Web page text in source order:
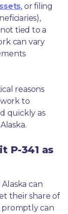
, or filing
tied to a
can vary
reasons
to
quickly as
P-341 as
can
their share of
promptly can